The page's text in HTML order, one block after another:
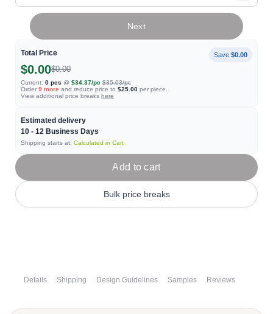
Total Price Save $0.00
$0.00$0.00
Current: 0 pcs @ $34.37/pc $35.03/pc
Order 9 more and reduce price to $25.00 per piece.
View additional price breaks here
Estimated delivery
10 - 12 Business Days
Shipping starts at: Calculated in Cart
Next
Add to cart
Bulk price breaks
Details Shipping Design Guidelines Samples Reviews